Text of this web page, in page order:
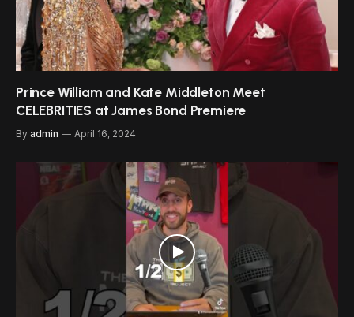
Prince William and Kate Middleton Meet
CELEBRITIES at James Bond Premiere
By admin April 16, 2024